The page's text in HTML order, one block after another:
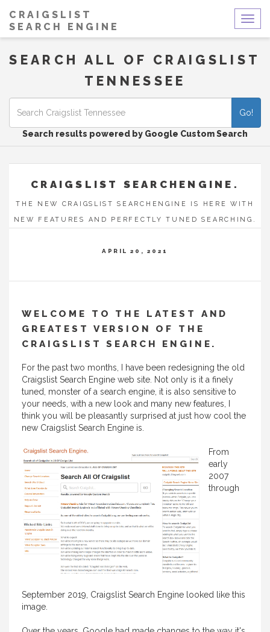
CRAIGSLIST
SEARCH ENGINE
SEARCH ALL OF CRAIGSLIST
TENNESSEE
Go!
Search results powered by Google Custom Search
CRAIGSLIST SEARCHENGINE.
THE NEW CRAIGSLIST SEARCHENGINE IS HERE WITH
NEW FEATURES AND PERFECTLY TUNED SEARCHING.
APRIL 20, 2021
WELCOME TO THE LATEST AND
GREATEST VERSION OF THE
CRAIGSLIST SEARCH ENGINE.
For the past two months, I have been redesigning the old
Craigslist Search Engine web site. Not only is it a finely
tuned, monster of a search engine, it is also sensitive to
your needs, with a new look and many new features, I
think you will be pleasantly surprised at just how cool the
new Craigslist Search Engine is.
From
early
2007
through
September 2019, Craigslist Search Engine looked like this
image.